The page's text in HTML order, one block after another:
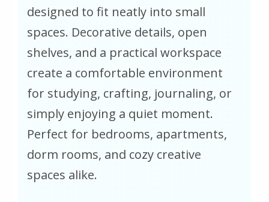
designed to fit neatly into small
spaces. Decorative details, open
shelves, and a practical workspace
create a comfortable environment
for studying, crafting, journaling, or
simply enjoying a quiet moment.
Perfect for bedrooms, apartments,
dorm rooms, and cozy creative
spaces alike.